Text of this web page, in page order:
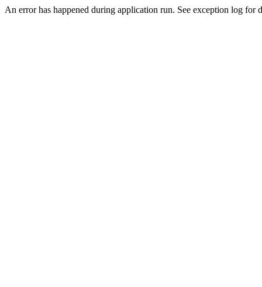
An error has happened during application run. See exception log for